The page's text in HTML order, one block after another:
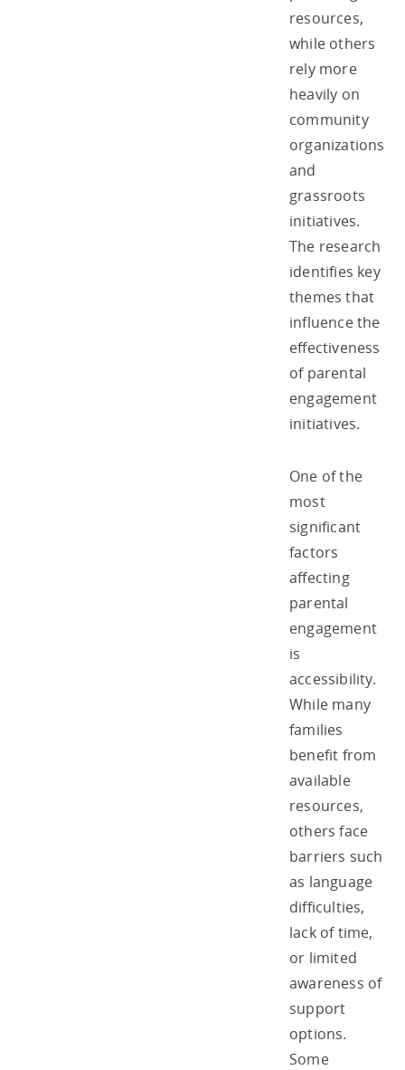
resources,
while others
rely more
heavily on
community
organizations
and
grassroots
initiatives.
The research
identifies key
themes that
influence the
effectiveness
of parental
engagement
initiatives.
One of the
most
significant
factors
affecting
parental
engagement
is
accessibility.
While many
families
benefit from
available
resources,
others face
barriers such
as language
difficulties,
lack of time,
or limited
awareness of
support
options.
Some